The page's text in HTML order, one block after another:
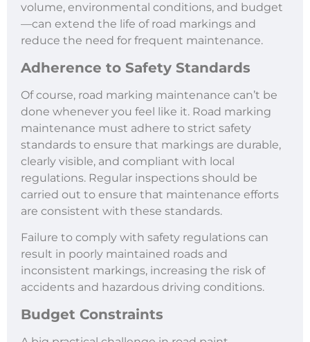
volume, environmental conditions, and budget
—can extend the life of road markings and
reduce the need for frequent maintenance.
Adherence to Safety Standards
Of course, road marking maintenance can’t be
done whenever you feel like it. Road marking
maintenance must adhere to strict safety
standards to ensure that markings are durable,
clearly visible, and compliant with local
regulations. Regular inspections should be
carried out to ensure that maintenance efforts
are consistent with these standards.
Failure to comply with safety regulations can
result in poorly maintained roads and
inconsistent markings, increasing the risk of
accidents and hazardous driving conditions.
Budget Constraints